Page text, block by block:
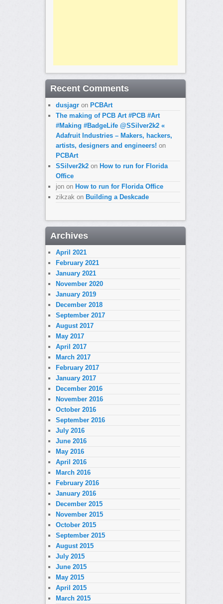
Recent Comments
dusjagron PCBArt
The making of PCB Art #PCB #Art
#Making #BadgeLife @SSilver2k2 «
Adafruit Industries – Makers, hackers,
artists, designers and engineers! on
PCBArt
SSilver2k2on How to run for Florida
Office
jonon How to run for Florida Office
zikzakon Building a Deskcade
Archives
April 2021
February 2021
January 2021
November 2020
January 2019
December 2018
September 2017
August 2017
May 2017
April 2017
March 2017
February 2017
January 2017
December 2016
November 2016
October 2016
September 2016
July 2016
June 2016
May 2016
April 2016
March 2016
February 2016
January 2016
December 2015
November 2015
October 2015
September 2015
August 2015
July 2015
June 2015
May 2015
April 2015
March 2015